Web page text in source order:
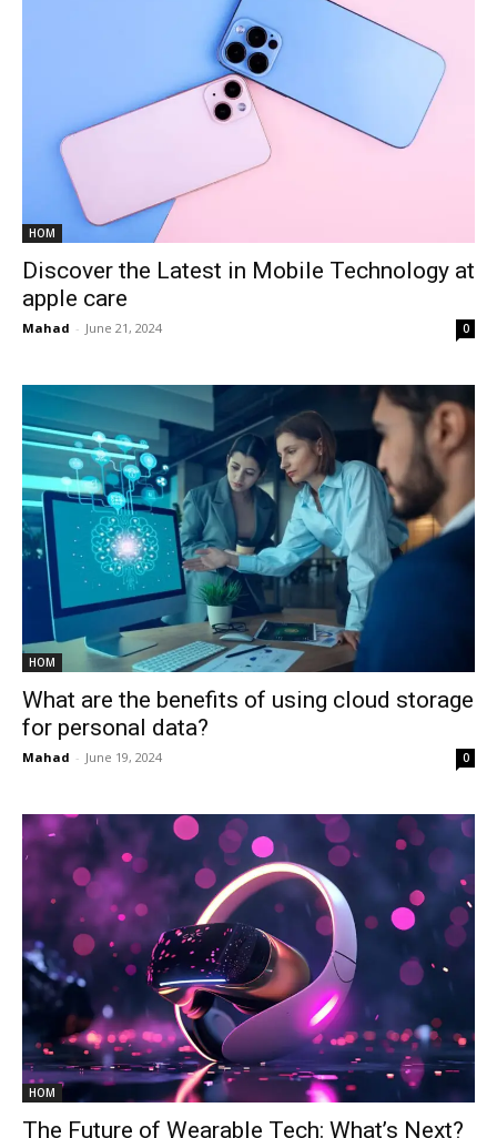
HOM
Discover the Latest in Mobile Technology at
apple care
Mahad - June 21, 2024 0
HOM
What are the benefits of using cloud storage
for personal data?
Mahad - June 19, 2024 0
HOM
The Future of Wearable Tech: What’s Next?